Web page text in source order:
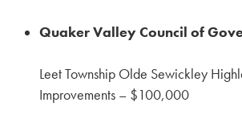
Quaker Valley Council of
Leet Township Olde Sewickley
Improvements – $100,000